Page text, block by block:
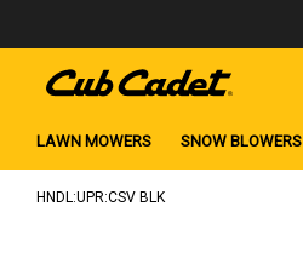
LAWN MOWERS SNOW BLOWERS
HNDL:UPR:CSV BLK